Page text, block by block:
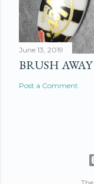
June 13, 2019
BRUSH AWAY
Post a Comment